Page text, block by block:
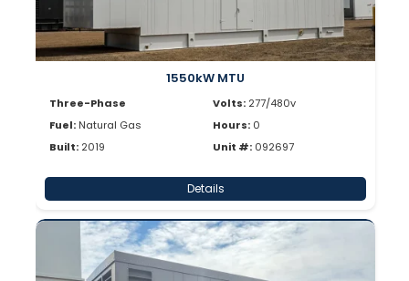
1550kW MTU
Three-Phase
Fuel: Natural Gas
Built: 2019
Volts: 277/480v
Hours: 0
Unit #: 092697
Details